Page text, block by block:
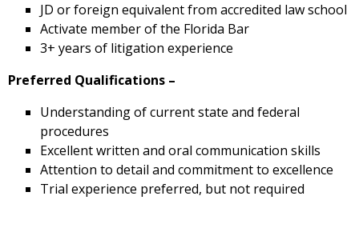
JD or foreign equivalent from accredited law school
Activate member of the Florida Bar
3+ years of litigation experience
Preferred Qualifications –
Understanding of current state and federal
procedures
Excellent written and oral communication skills
Attention to detail and commitment to excellence
Trial experience preferred, but not required